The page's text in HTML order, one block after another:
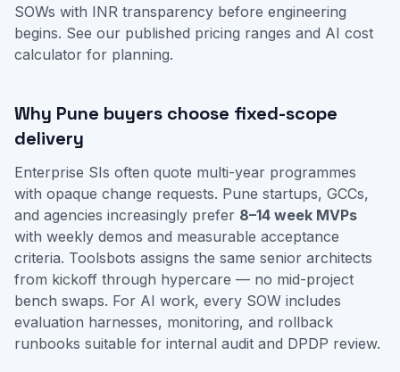
SOWs with INR transparency before engineering
begins. See our published pricing ranges and AI cost
calculator for planning.
Why Pune buyers choose fixed-scope
delivery
Enterprise SIs often quote multi-year programmes
with opaque change requests. Pune startups, GCCs,
and agencies increasingly prefer 8–14 week MVPs
with weekly demos and measurable acceptance
criteria. Toolsbots assigns the same senior architects
from kickoff through hypercare — no mid-project
bench swaps. For AI work, every SOW includes
evaluation harnesses, monitoring, and rollback
runbooks suitable for internal audit and DPDP review.